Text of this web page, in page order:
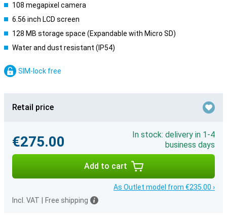
108 megapixel camera
6.56 inch LCD screen
128 MB storage space (Expandable with Micro SD)
Water and dust resistant (IP54)
SIM-lock free
Retail price
€275.00
In stock: delivery in 1-4
business days
Add to cart
As Outlet model from €235.00 ›
Incl. VAT
Free shipping